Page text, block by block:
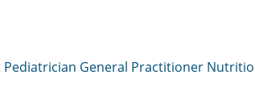
Pediatrician General Practitioner